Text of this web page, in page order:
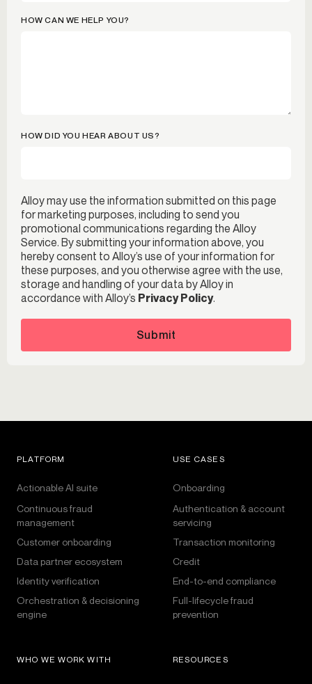
HOW CAN WE HELP YOU?
HOW DID YOU HEAR ABOUT US?
Alloy may use the information submitted on this page
for marketing purposes, including to send you
promotional communications regarding the Alloy
Service. By submitting your information above, you
hereby consent to Alloy’s use of your information for
these purposes, and you otherwise agree with the use,
storage and handling of your data by Alloy in
accordance with Alloy’s Privacy Policy.
Submit
PLATFORM
Actionable AI suite
Continuous fraud
management
Customer onboarding
Data partner ecosystem
Identity verification
Orchestration & decisioning
engine
USE CASES
Onboarding
Authentication & account
servicing
Transaction monitoring
Credit
End-to-end compliance
Full-lifecycle fraud
prevention
WHO WE WORK WITH RESOURCES